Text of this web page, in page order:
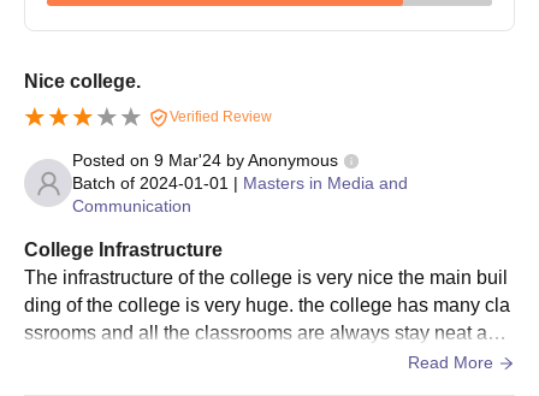
Nice college.
Verified Review
Posted on 9 Mar'24 byAnonymous
Batch of 2024-01-01 | Masters in Media and
Communication
College Infrastructure
The infrastructure of the college is very nice the main buil
ding of the college is very huge. the college has many cla
ssrooms and all the classrooms are always stay neat and
clean. The classrooms has fan AC and light are working p
Read More